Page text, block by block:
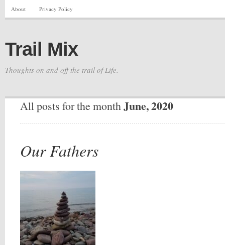
About Privacy Policy
Trail Mix
Thoughts on and off the trail of Life.
All posts for the monthJune, 2020
Our Fathers